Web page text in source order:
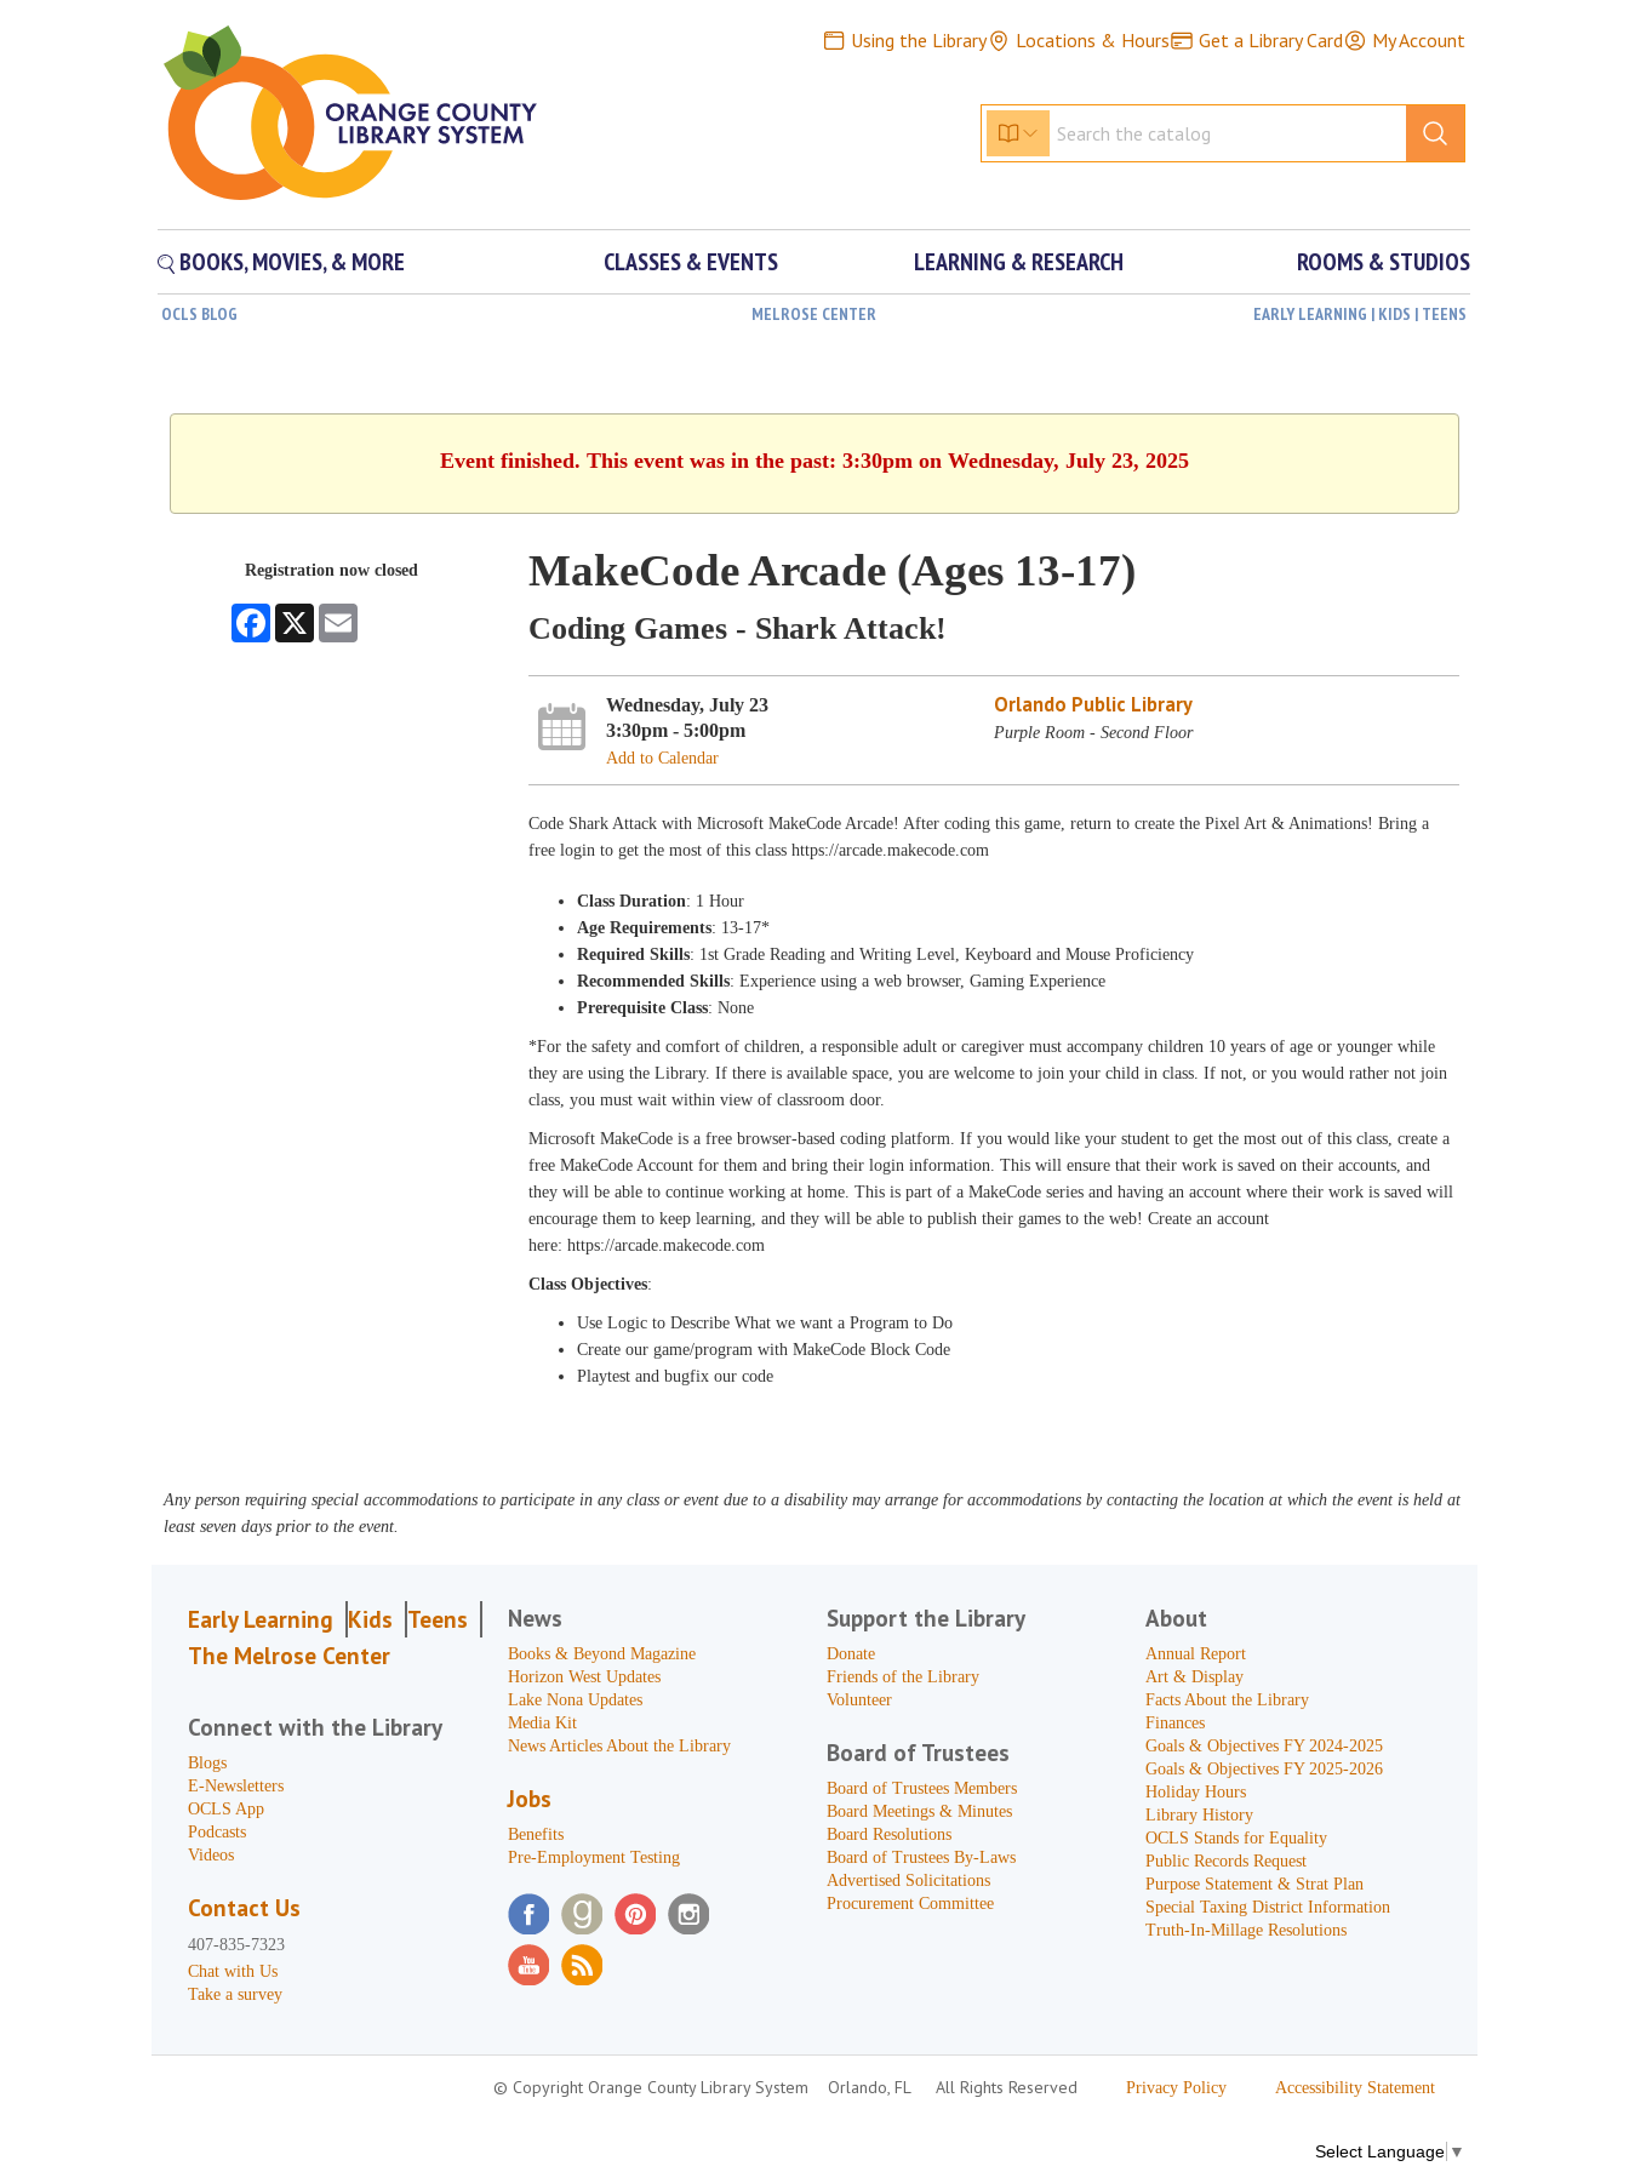
Using the Library Locations & Hours Get a Library Card My Account
BOOKS, MOVIES, & MORE CLASSES & EVENTS LEARNING & RESEARCH ROOMS & STUDIOS
OCLS BLOG MELROSE CENTER EARLY LEARNING | KIDS | TEENS
Event finished. This event was in the past: 3:30pm on Wednesday, July 23, 2025
Registration now closed
Facebook
X
MakeCode Arcade (Ages 13-17)
Coding Games - Shark Attack!
Wednesday, July 23
3:30pm - 5:00pm
Add to Calendar
Orlando Public Library
Purple Room - Second Floor
Code Shark Attack with Microsoft MakeCode Arcade! After coding this game, return to create the Pixel Art & Animations! Bring a
free login to get the most of this class https://arcade.makecode.com
Class Duration: 1 Hour
Age Requirements: 13-17*
Required Skills: 1st Grade Reading and Writing Level, Keyboard and Mouse Proficiency
Recommended Skills: Experience using a web browser, Gaming Experience
Prerequisite Class: None
*For the safety and comfort of children, a responsible adult or caregiver must accompany children 10 years of age or younger while
they are using the Library. If there is available space, you are welcome to join your child in class. If not, or you would rather not join
class, you must wait within view of classroom door.
Microsoft MakeCode is a free browser-based coding platform. If you would like your student to get the most out of this class, create a
free MakeCode Account for them and bring their login information. This will ensure that their work is saved on their accounts, and
they will be able to continue working at home. This is part of a MakeCode series and having an account where their work is saved will
encourage them to keep learning, and they will be able to publish their games to the web! Create an account
here: https://arcade.makecode.com
Class Objectives:
Use Logic to Describe What we want a Program to Do
Create our game/program with MakeCode Block Code
Playtest and bugfix our code
Any person requiring special accommodations to participate in any class or event due to a disability may arrange for accommodations by contacting the location at which the event is held at
least seven days prior to the event.
Early Learning Kids Teens
The Melrose Center
Connect with the Library
Blogs
E-Newsletters
OCLS App
Podcasts
Videos
Contact Us
407-835-7323
Chat with Us
Take a survey
News
Books & Beyond Magazine
Horizon West Updates
Lake Nona Updates
Media Kit
News Articles About the Library
Jobs
Benefits
Pre-Employment Testing
Support the Library
Donate
Friends of the Library
Volunteer
Board of Trustees
Board of Trustees Members
Board Meetings & Minutes
Board Resolutions
Board of Trustees By-Laws
Advertised Solicitations
Procurement Committee
About
Annual Report
Art & Display
Facts About the Library
Finances
Goals & Objectives FY 2024-2025
Goals & Objectives FY 2025-2026
Holiday Hours
Library History
OCLS Stands for Equality
Public Records Request
Purpose Statement & Strat Plan
Special Taxing District Information
Truth-In-Millage Resolutions
© Copyright Orange County Library System Orlando, FL All Rights Reserved Privacy Policy Accessibility Statement
Select Language ▼